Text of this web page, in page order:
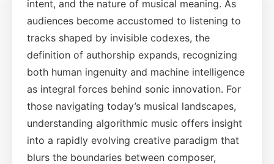
intent, and the nature of musical meaning. As
audiences become accustomed to listening to
tracks shaped by invisible codexes, the
definition of authorship expands, recognizing
both human ingenuity and machine intelligence
as integral forces behind sonic innovation. For
those navigating today’s musical landscapes,
understanding algorithmic music offers insight
into a rapidly evolving creative paradigm that
blurs the boundaries between composer,